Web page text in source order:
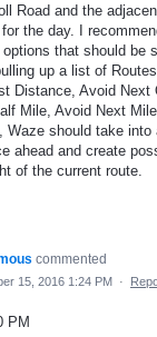
Road and the
the day. I
options that should be
up a list of
Distance, Avoid Next
Mile, Avoid Next
Waze should take
ahead and create
of the current route.
commented
15, 2016 1:24 PM ·
PM